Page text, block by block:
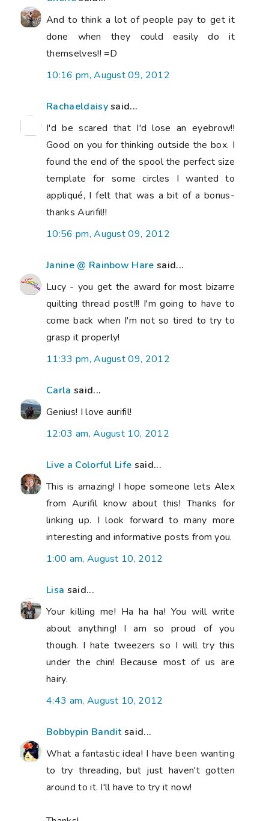
And to think a lot of people pay to get it
done when they could easily do it
themselves!! =D
10:16 pm, August 09, 2012
Rachaeldaisysaid...
I'd be scared that I'd lose an eyebrow!!
Good on you for thinking outside the box. I
found the end of the spool the perfect size
template for some circles I wanted to
appliqué, I felt that was a bit of a bonus-
thanks Aurifil!!
10:56 pm, August 09, 2012
Janine @ Rainbow Hare said...
Lucy - you get the award for most bizarre
quilting thread post!!! I'm going to have to
come back when I'm not so tired to try to
grasp it properly!
11:33 pm, August 09, 2012
Carla said...
Genius! I love aurifil!
12:03 am, August 10, 2012
Live a Colorful Life said...
This is amazing! I hope someone lets Alex
from Aurifil know about this! Thanks for
linking up. I look forward to many more
interesting and informative posts from you.
1:00 am, August 10, 2012
Lisa said...
Your killing me! Ha ha ha! You will write
about anything! I am so proud of you
though. I hate tweezers so I will try this
under the chin! Because most of us are
hairy.
4:43 am, August 10, 2012
Bobbypin Banditsaid...
What a fantastic idea! I have been wanting
to try threading, but just haven't gotten
around to it. I'll have to try it now!